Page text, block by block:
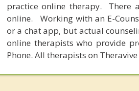
practice online therapy. There
online. Working with an E-
or a chat app, but actual
online therapists who provide
Phone. All therapists on